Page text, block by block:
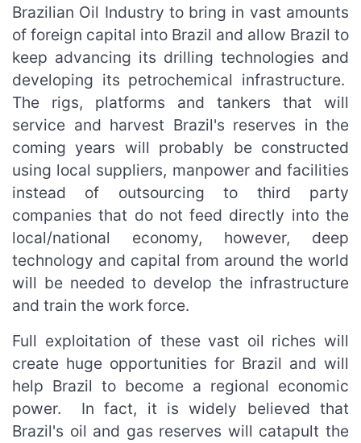
Brazilian Oil Industry to bring in vast amounts
of foreign capital into Brazil and allow Brazil to
keep advancing its drilling technologies and
developing its petrochemical infrastructure.
The rigs, platforms and tankers that will
service and harvest Brazil's reserves in the
coming years will probably be constructed
using local suppliers, manpower and facilities
instead of outsourcing to third party
companies that do not feed directly into the
local/national economy, however, deep
technology and capital from around the world
will be needed to develop the infrastructure
and train the work force.
Full exploitation of these vast oil riches will
create huge opportunities for Brazil and will
help Brazil to become a regional economic
power. In fact, it is widely believed that
Brazil's oil and gas reserves will catapult the